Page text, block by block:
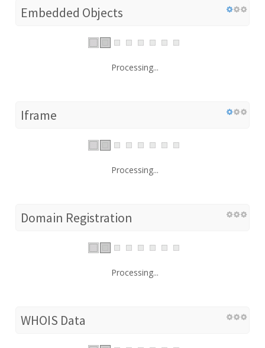
Embedded Objects
Processing...
Iframe
Processing...
Domain Registration
Processing...
WHOIS Data